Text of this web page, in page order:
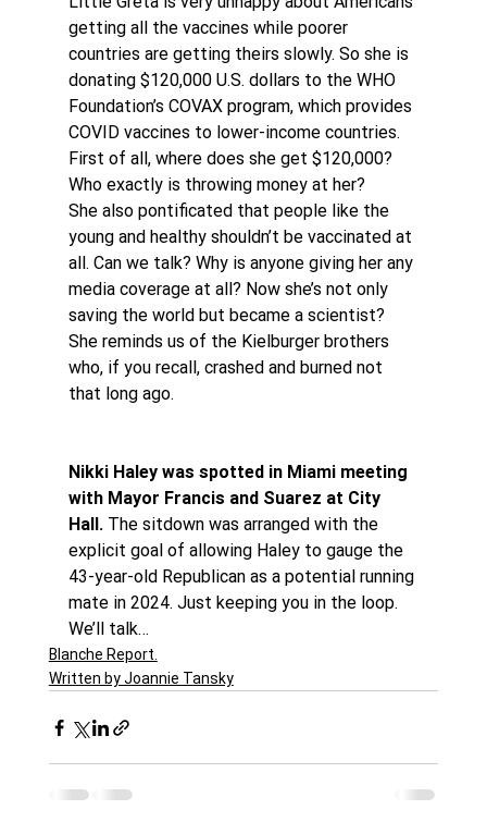
getting all the vaccines while poorer
countries are getting theirs slowly. So she is
donating $120,000 U.S. dollars to the WHO
Foundation’s COVAX program, which provides
COVID vaccines to lower-income countries.
First of all, where does she get $120,000?
Who exactly is throwing money at her?
She also pontificated that people like the
young and healthy shouldn’t be vaccinated at
all. Can we talk? Why is anyone giving her any
media coverage at all? Now she’s not only
saving the world but became a scientist?
She reminds us of the Kielburger brothers
who, if you recall, crashed and burned not
that long ago.
Nikki Haley was spotted in Miami meeting
with Mayor Francis and Suarez at City
Hall. The sitdown was arranged with the
explicit goal of allowing Haley to gauge the
43-year-old Republican as a potential running
mate in 2024. Just keeping you in the loop.
We’ll talk…
Blanche Report.
Written by Joannie Tansky